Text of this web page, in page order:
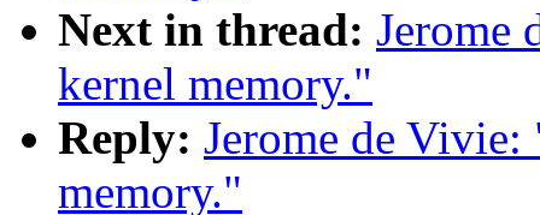
Next in thread: Jerome
kernel memory."
Reply: Jerome de
memory."